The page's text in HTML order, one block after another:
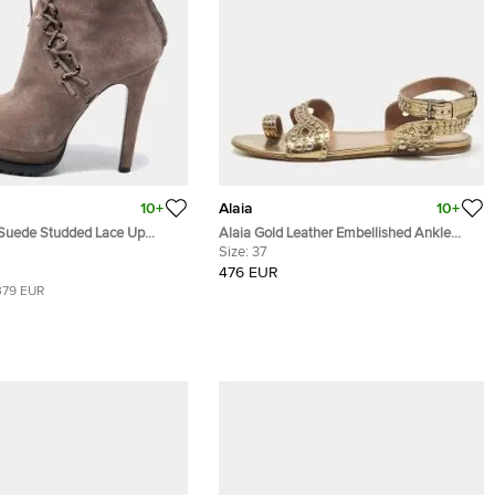
10+
Studded Lace Up
EUR
Alaia 10+
Alaia Gold Leather Embellished Ankle
Strap Flat Sandals Size 37
Size: 37
476 EUR